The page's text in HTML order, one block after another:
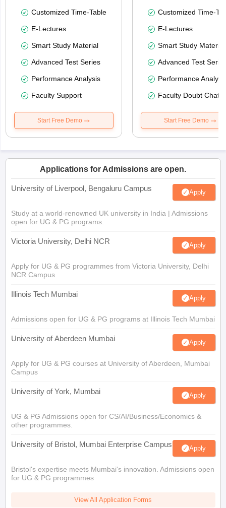
Customized Time-Table
E-Lectures
Smart Study Material
Advanced Test Series
Performance Analysis
Faculty Support
Start Free Demo
Customized Time-
E-Lectures
Smart Study Material
Advanced Test
Performance
Faculty Doubt Chat
Start Free Demo
Applications for Admissions are open.
University of Liverpool, Bengaluru Campus Apply
Study at a world-renowned UK university in India | Admissions
open for UG & PG programs.
Victoria University, Delhi NCR Apply
Apply for UG & PG programmes from Victoria University, Delhi
NCR Campus
Illinois Tech Mumbai Apply
Admissions open for UG & PG programs at Illinois Tech Mumbai
University of Aberdeen Mumbai Apply
Apply for UG & PG courses at University of Aberdeen, Mumbai
Campus
University of York, Mumbai Apply
UG & PG Admissions open for CS/AI/Business/Economics &
other programmes.
University of Bristol, Mumbai Enterprise Campus Apply
Bristol's expertise meets Mumbai's innovation. Admissions open
for UG & PG programmes
View All Application Forms